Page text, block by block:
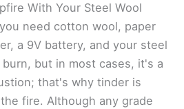
With Your Steel Wool
need cotton wool, paper
a 9V battery, and your steel
but in most cases, it's a
that's why tinder is
fire. Although any grade